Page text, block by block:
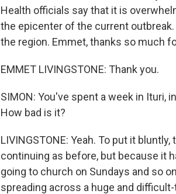
Health officials say that it is
the epicenter of the current
the region. Emmet, thanks so much
EMMET LIVINGSTONE: Thank you.
SIMON: You've spent a week in Ituri,
How bad is it?
LIVINGSTONE: Yeah. To put it
continuing as before, but because it
going to church on Sundays and so
spreading across a huge and